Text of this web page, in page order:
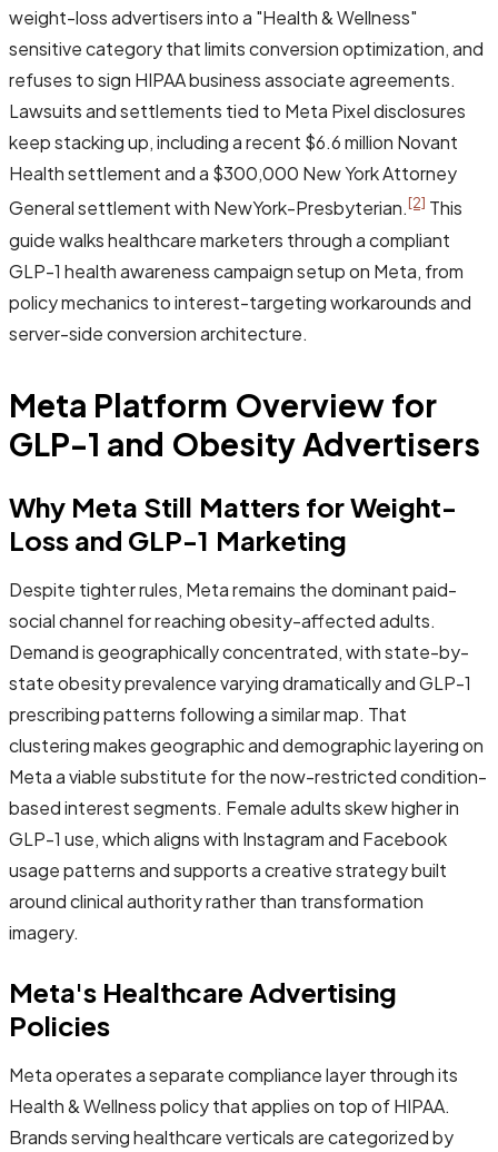
weight-loss advertisers into a "Health & Wellness"
sensitive category that limits conversion optimization, and
refuses to sign HIPAA business associate agreements.
Lawsuits and settlements tied to Meta Pixel disclosures
keep stacking up, including a recent $6.6 million Novant
Health settlement and a $300,000 New York Attorney
General settlement with NewYork-Presbyterian.[2] This
guide walks healthcare marketers through a compliant
GLP-1 health awareness campaign setup on Meta, from
policy mechanics to interest-targeting workarounds and
server-side conversion architecture.
Meta Platform Overview for
GLP-1 and Obesity Advertisers
Why Meta Still Matters for Weight-
Loss and GLP-1 Marketing
Despite tighter rules, Meta remains the dominant paid-
social channel for reaching obesity-affected adults.
Demand is geographically concentrated, with state-by-
state obesity prevalence varying dramatically and GLP-1
prescribing patterns following a similar map. That
clustering makes geographic and demographic layering on
Meta a viable substitute for the now-restricted condition-
based interest segments. Female adults skew higher in
GLP-1 use, which aligns with Instagram and Facebook
usage patterns and supports a creative strategy built
around clinical authority rather than transformation
imagery.
Meta's Healthcare Advertising
Policies
Meta operates a separate compliance layer through its
Health & Wellness policy that applies on top of HIPAA.
Brands serving healthcare verticals are categorized by